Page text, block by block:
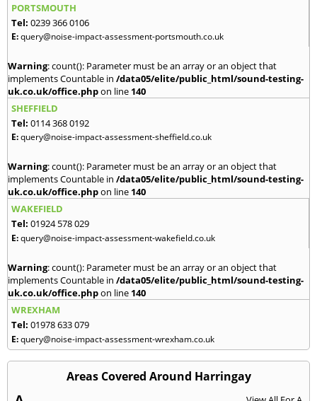
PORTSMOUTH
Tel: 0239 366 0106
E:query@noise-impact-assessment-portsmouth.co.uk
Warning: count(): Parameter must be an array or an object that
implements Countable in /data05/elite/public_html/sound-testing-
uk.co.uk/office.phpon line 140
SHEFFIELD
Tel: 0114 368 0192
E:query@noise-impact-assessment-sheffield.co.uk
Warning: count(): Parameter must be an array or an object that
implements Countable in /data05/elite/public_html/sound-testing-
uk.co.uk/office.phpon line 140
WAKEFIELD
Tel: 01924 578 029
E:query@noise-impact-assessment-wakefield.co.uk
Warning: count(): Parameter must be an array or an object that
implements Countable in /data05/elite/public_html/sound-testing-
uk.co.uk/office.phpon line 140
WREXHAM
Tel: 01978 633 079
E:query@noise-impact-assessment-wrexham.co.uk
Areas Covered Around Harringay